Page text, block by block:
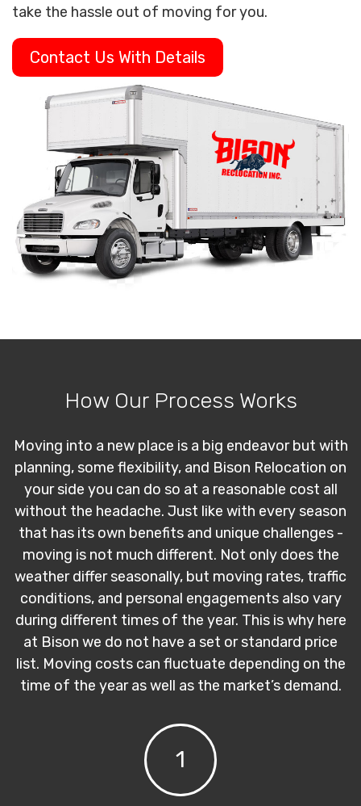
take the hassle out of moving for you.
Contact Us With Details
How Our Process Works
Moving into a new place is a big endeavor but with
planning, some flexibility, and Bison Relocation on
your side you can do so at a reasonable cost all
without the headache. Just like with every season
that has its own benefits and unique challenges -
moving is not much different. Not only does the
weather differ seasonally, but moving rates, traffic
conditions, and personal engagements also vary
during different times of the year. This is why here
at Bison we do not have a set or standard price
list. Moving costs can fluctuate depending on the
time of the year as well as the market’s demand.
1